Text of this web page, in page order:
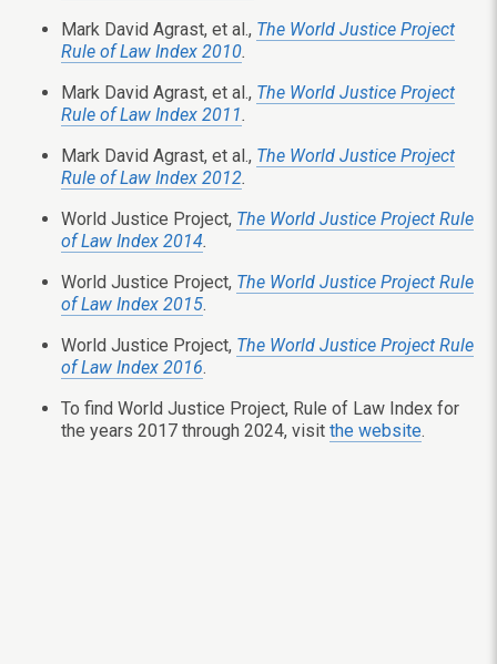
Mark David Agrast, et al., The World Justice Project
Rule of Law Index 2010.
Mark David Agrast, et al., The World Justice Project
Rule of Law Index 2011.
Mark David Agrast, et al., The World Justice Project
Rule of Law Index 2012.
World Justice Project, The World Justice Project Rule
of Law Index 2014.
World Justice Project, The World Justice Project Rule
of Law Index 2015.
World Justice Project, The World Justice Project Rule
of Law Index 2016.
To find World Justice Project, Rule of Law Index for
the years 2017 through 2024, visit the website.